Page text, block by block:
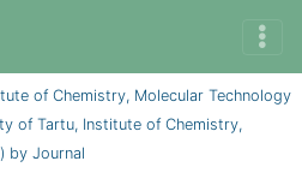
of Chemistry, Molecular Technology
of Tartu, Institute of Chemistry,
by Journal